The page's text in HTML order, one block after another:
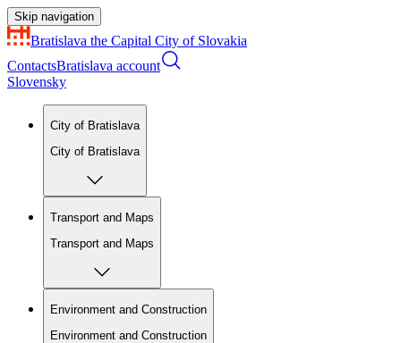
Skip navigation
Bratislava the Capital City of Slovakia
ContactsBratislava account
Slovensky
City of Bratislava
City of Bratislava
Transport and Maps
Transport and Maps
Environment and Construction
Environment and Construction